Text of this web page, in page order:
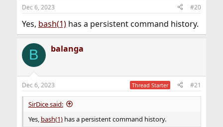
Dec 6, 2023 #20
Yes, bash(1)has a persistent command history.
B balanga
Dec 6, 2023 Thread Starter #21
SirDice said:
Yes, bash(1)has a persistent command history.